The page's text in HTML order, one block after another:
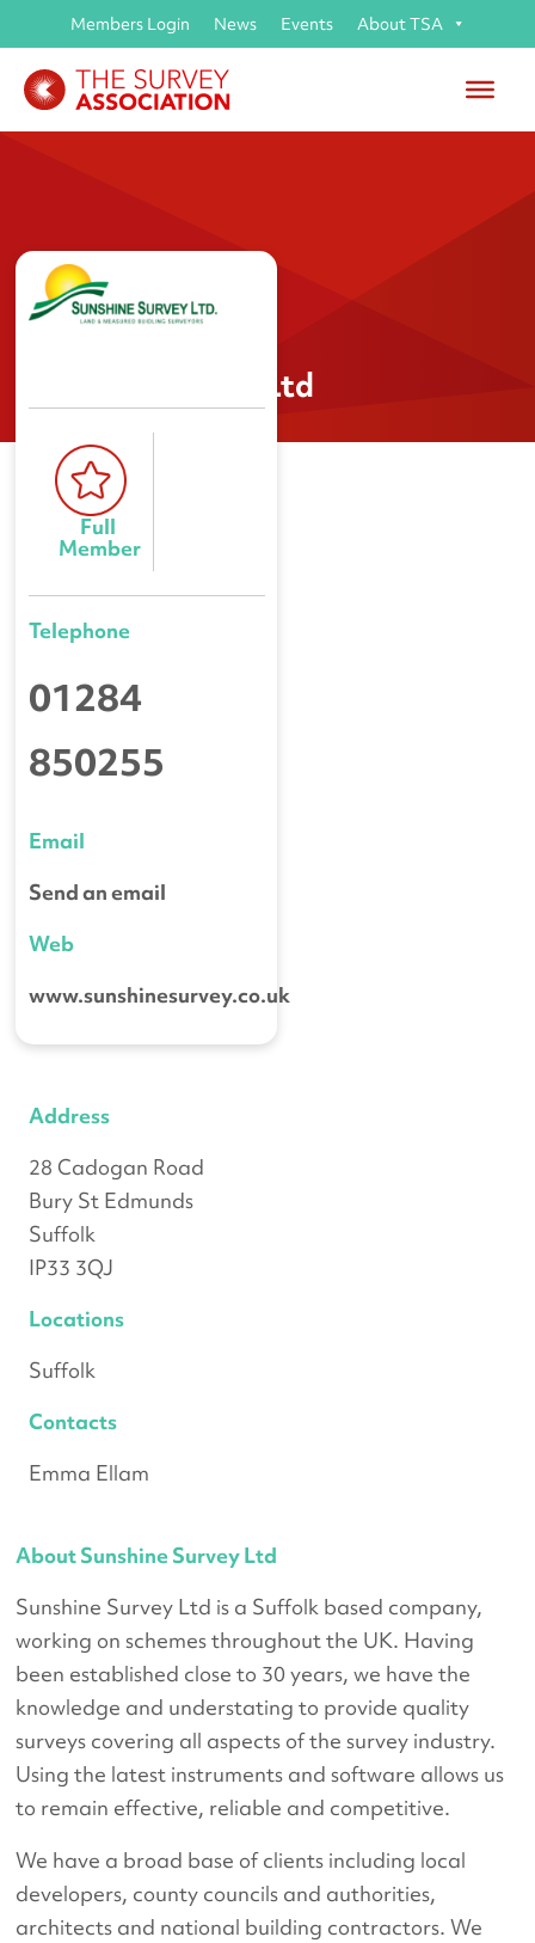
Members Login News Events About TSA
Sunshine Survey Ltd
About Sunshine Survey Ltd
Sunshine Survey Ltd is a Suffolk based company,
working on schemes throughout the UK. Having
been established close to 30 years, we have the
knowledge and understating to provide quality
surveys covering all aspects of the survey industry.
Using the latest instruments and software allows us
to remain effective, reliable and competitive.
We have a broad base of clients including local
developers, county councils and authorities,
architects and national building contractors. We
Full
Member
Telephone
01284
850255
Email
Send an email
Web
www.sunshinesurvey.co.uk
Address
28 Cadogan Road
Bury St Edmunds
Suffolk
IP33 3QJ
Locations
Suffolk
Contacts
Emma Ellam